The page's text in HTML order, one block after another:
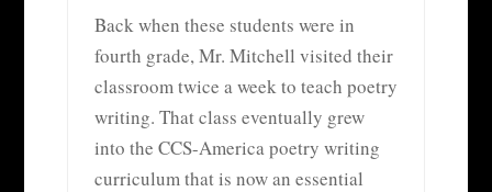
Back when these students were in
fourth grade, Mr. Mitchell visited their
classroom twice a week to teach poetry
writing. That class eventually grew
into the CCS-America poetry writing
curriculum that is now an essential